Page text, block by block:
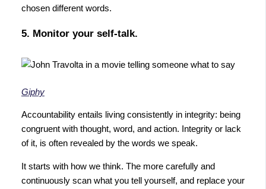
chosen different words.
5. Monitor your self-talk.
Giphy
Accountability entails living consistently in integrity: being
congruent with thought, word, and action. Integrity or lack
of it, is often revealed by the words we speak.
It starts with how we think. The more carefully and
continuously scan what you tell yourself, and replace your